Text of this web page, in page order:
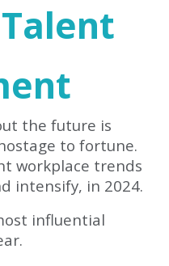
the future is
to fortune.
workplace trends
intensify, in 2024.
influential